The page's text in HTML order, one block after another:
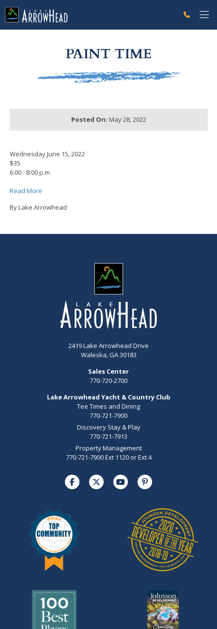
PAINT TIME
Posted On: May 28, 2022
Wednesday June 15, 2022
$35
6:00 - 8:00 p.m
Read More
By Lake Arrowhead
2419 Lake Arrowhead Drive
Waleska, GA 30183
Sales Center
770-720-2700
Lake Arrowhead Yacht & Country Club
Tee Times and Dining
770-721-7900
Discovery Stay & Play
770-721-7913
Property Management
770-721-7900 Ext 1120 or Ext 4